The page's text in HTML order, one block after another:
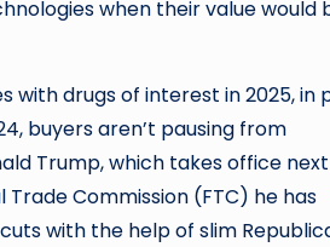
when their value would
with drugs of interest in 2025, in
buyers aren’t pausing from
Trump, which takes office next
Commission (FTC) he has
with the help of slim